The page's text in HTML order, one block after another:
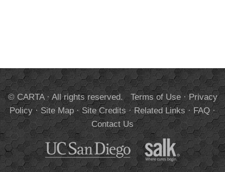
© CARTA · All rights reserved. Terms of Use·Privacy
Policy·Site Map·Site Credits·Related Links·FAQ·
Contact Us